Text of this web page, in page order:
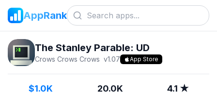
AppRank
The Stanley Parable: UD
Crows Crows Crows v1.07 App Store
$1.0K 20.0K 4.1 ★